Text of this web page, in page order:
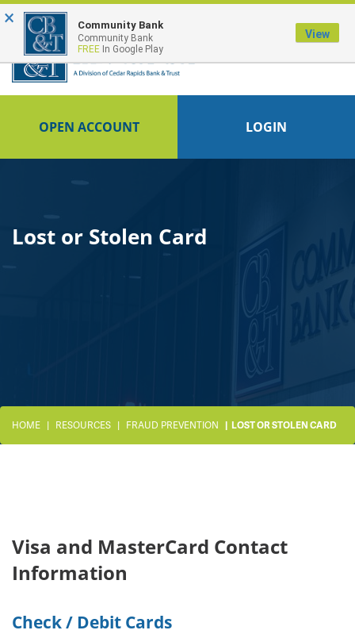
FDIC-Insured - Backed by the full faith and credit of the U.S. Government
OPEN ACCOUNT LOGIN
Lost or Stolen Card
HOME RESOURCES FRAUD PREVENTION LOST OR STOLEN CARD
Visa and MasterCard Contact
Information
Check / Debit Cards
× Community Bank
Community Bank
FREE In Google Play
View